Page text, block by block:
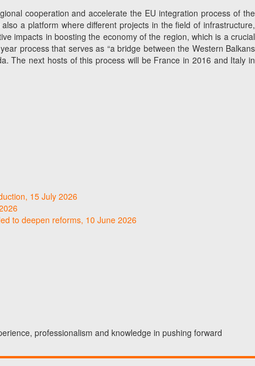
cooperation and accelerate the EU integration process of the
a platform where different projects in the field of infrastructure,
impacts in boosting the economy of the region, which is a crucial
process that serves as “a bridge between the Western Balkans
The next hosts of this process will be France in 2016 and Italy in
15 July 2026
to deepen reforms, 10 June 2026
professionalism and knowledge in pushing forward